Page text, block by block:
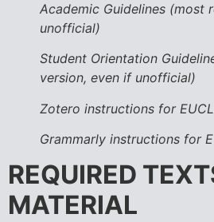
Academic Guidelines (most
unofficial)
Student Orientation
version, even if unofficial)
Zotero instructions for
Grammarly instructions for
REQUIRED
MATERIAL